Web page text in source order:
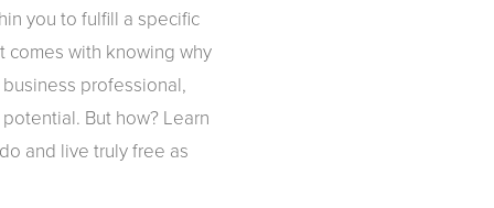
you to fulfill a specific
comes with knowing why
professional,
But how? Learn
and live truly free as